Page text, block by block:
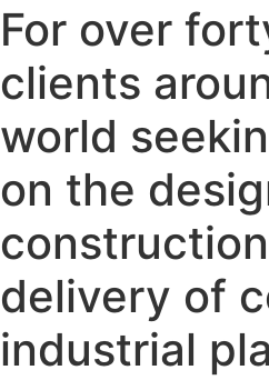
For over
clients
world
on the
delivery of
industrial